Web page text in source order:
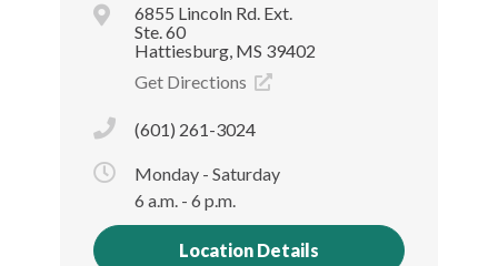
6855 Lincoln Rd. Ext.
Ste. 60
Hattiesburg, MS 39402
Get Directions
(601) 261-3024
Monday - Saturday
6 a.m. - 6 p.m.
Location Details